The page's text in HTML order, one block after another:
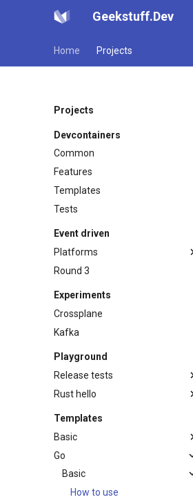
Geekstuff.Dev
Home Projects
Projects
Devcontainers
Common
Features
Templates
Tests
Event driven
Platforms
Kafka avro
Dev
Round 3
Experiments
Crossplane
Kafka
Playground
Release tests
How to use
Readme
Rust hello
Readme
Templates
Basic
How to use
Readme
Go
Basic
How to use